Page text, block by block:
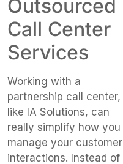
Outsourced
Call Center
Services
Working with a
partnership call center,
like IA Solutions, can
really simplify how you
manage your customer
interactions. Instead of